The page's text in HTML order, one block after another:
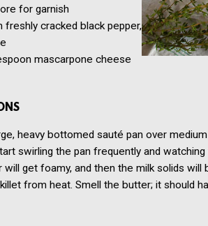
for garnish
freshly cracked black pepper,
mascarpone cheese
heavy bottomed sauté pan over
swirling the pan frequently and
will get foamy, and then the milk solids will
from heat. Smell the butter; it should